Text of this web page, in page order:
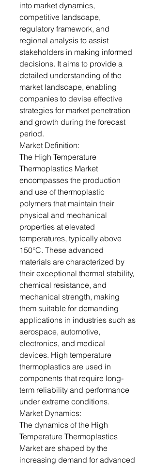
into market dynamics,
competitive landscape,
regulatory framework, and
regional analysis to assist
stakeholders in making informed
decisions. It aims to provide a
detailed understanding of the
market landscape, enabling
companies to devise effective
strategies for market penetration
and growth during the forecast
period.
Market Definition:
The High Temperature
Thermoplastics Market
encompasses the production
and use of thermoplastic
polymers that maintain their
physical and mechanical
properties at elevated
temperatures, typically above
150°C. These advanced
materials are characterized by
their exceptional thermal stability,
chemical resistance, and
mechanical strength, making
them suitable for demanding
applications in industries such as
aerospace, automotive,
electronics, and medical
devices. High temperature
thermoplastics are used in
components that require long-
term reliability and performance
under extreme conditions.
Market Dynamics:
The dynamics of the High
Temperature Thermoplastics
Market are shaped by the
increasing demand for advanced